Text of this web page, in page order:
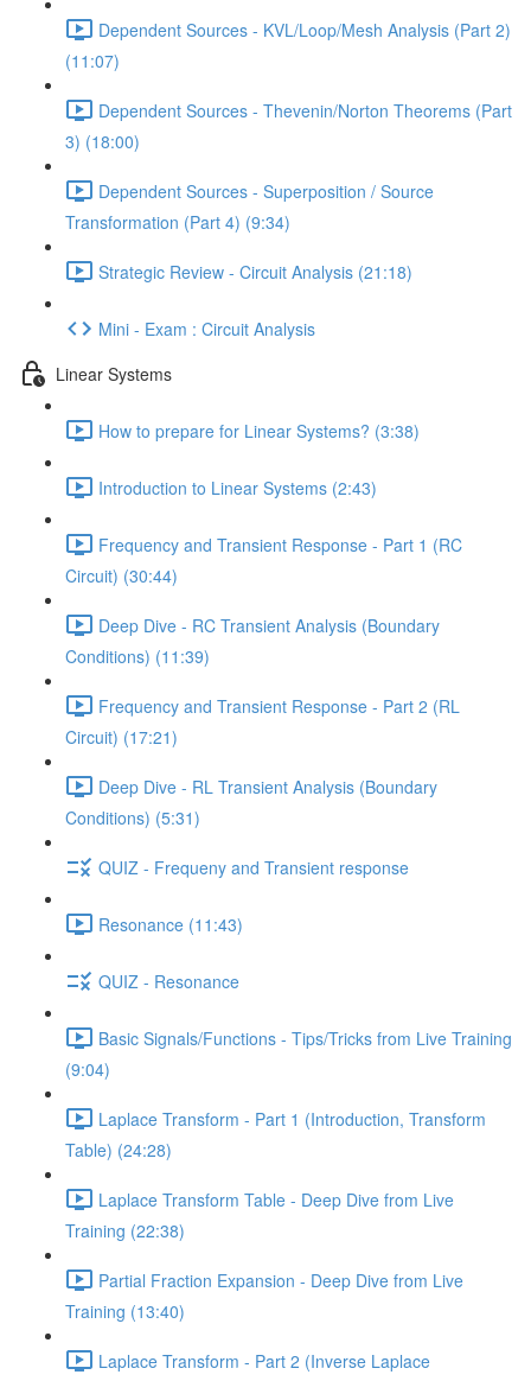
Dependent Sources - KVL/Loop/Mesh Analysis (Part 2)
(11:07)
Dependent Sources - Thevenin/Norton Theorems (Part
3) (18:00)
Dependent Sources - Superposition / Source
Transformation (Part 4) (9:34)
Strategic Review - Circuit Analysis (21:18)
Mini - Exam : Circuit Analysis
Linear Systems
How to prepare for Linear Systems? (3:38)
Introduction to Linear Systems (2:43)
Frequency and Transient Response - Part 1 (RC
Circuit) (30:44)
Deep Dive - RC Transient Analysis (Boundary
Conditions) (11:39)
Frequency and Transient Response - Part 2 (RL
Circuit) (17:21)
Deep Dive - RL Transient Analysis (Boundary
Conditions) (5:31)
QUIZ - Frequeny and Transient response
Resonance (11:43)
QUIZ - Resonance
Basic Signals/Functions - Tips/Tricks from Live Training
(9:04)
Laplace Transform - Part 1 (Introduction, Transform
Table) (24:28)
Laplace Transform Table - Deep Dive from Live
Training (22:38)
Partial Fraction Expansion - Deep Dive from Live
Training (13:40)
Laplace Transform - Part 2 (Inverse Laplace